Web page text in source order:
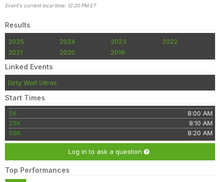
Event's current local time: 12:20 PM ET
Results
2025 2024 2023
2022
2021
2020 2019
Linked Events
Dirty Wolf Ultras
Start Times
5K
8:00 AM
25K
8:10 AM
50K
8:20 AM
Log in to ask a question
Top Performances